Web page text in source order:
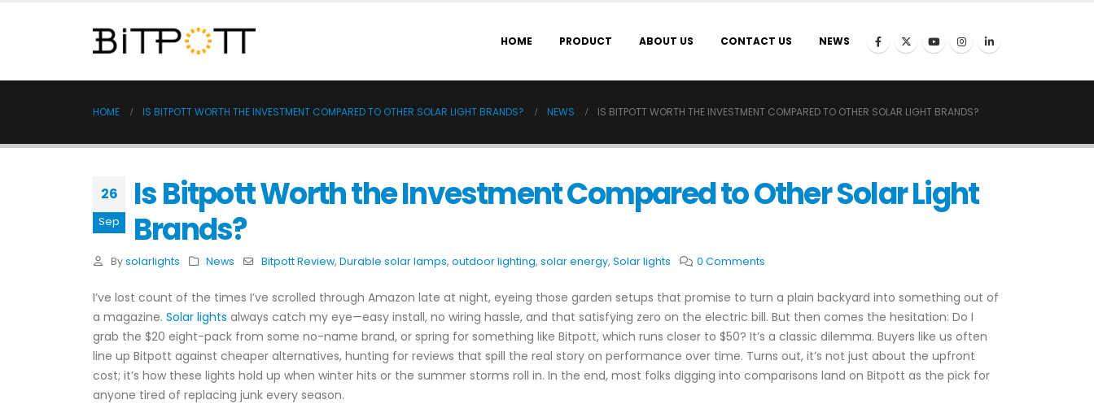
HOME PRODUCT ABOUT US CONTACT US NEWS
HOME IS BITPOTT WORTH THE INVESTMENT COMPARED TO OTHER SOLAR LIGHT BRANDS? NEWS IS BITPOTT WORTH THE INVESTMENT COMPARED TO OTHER SOLAR LIGHT BRANDS?
26
Sep
Is Bitpott Worth the Investment Compared to Other Solar Light
Brands?
By solarlights News Bitpott Review, Durable solar lamps, outdoor lighting, solar energy, Solar lights 0 Comments
I’ve lost count of the times I’ve scrolled through Amazon late at night, eyeing those garden setups that promise to turn a plain backyard into something out of
a magazine. Solar lights always catch my eye—easy install, no wiring hassle, and that satisfying zero on the electric bill. But then comes the hesitation: Do I
grab the $20 eight-pack from some no-name brand, or spring for something like Bitpott, which runs closer to $50? It’s a classic dilemma. Buyers like us often
line up Bitpott against cheaper alternatives, hunting for reviews that spill the real story on performance over time. Turns out, it’s not just about the upfront
cost; it’s how these lights hold up when winter hits or the summer storms roll in. In the end, most folks digging into comparisons land on Bitpott as the pick for
anyone tired of replacing junk every season.